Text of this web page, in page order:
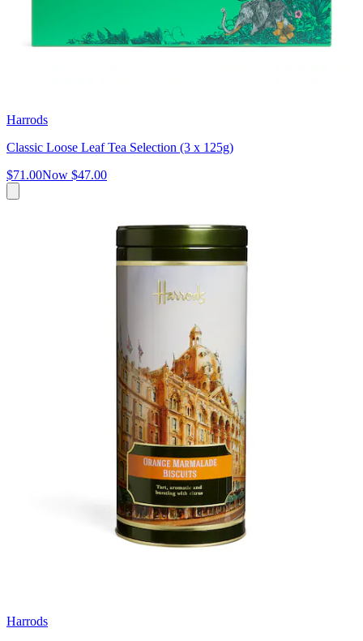
Harrods
Classic Loose Leaf Tea Selection (3 x 125g)
$71.00Now $47.00
Harrods